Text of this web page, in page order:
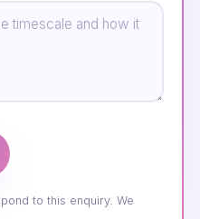
to this enquiry. We